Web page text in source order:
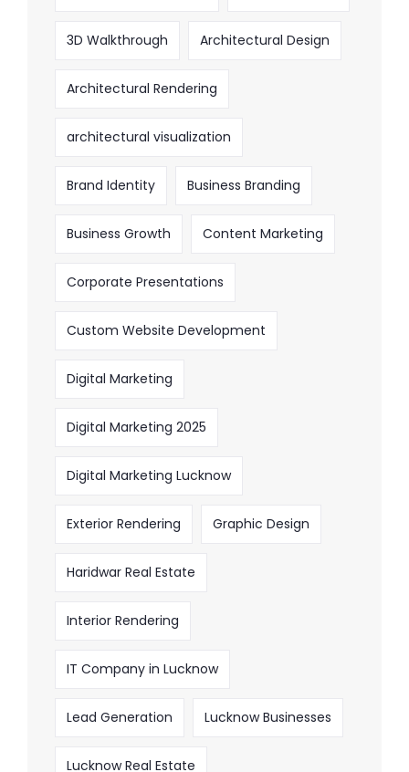
3D Walkthrough Architectural Design
Architectural Rendering
architectural visualization
Brand Identity Business Branding
Business Growth Content Marketing
Corporate Presentations
Custom Website Development
Digital Marketing
Digital Marketing 2025
Digital Marketing Lucknow
Exterior Rendering Graphic Design
Haridwar Real Estate
Interior Rendering
IT Company in Lucknow
Lead Generation Lucknow Businesses
Lucknow Real Estate